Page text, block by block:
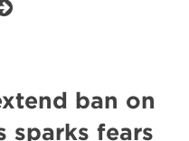
ban on
sparks fears